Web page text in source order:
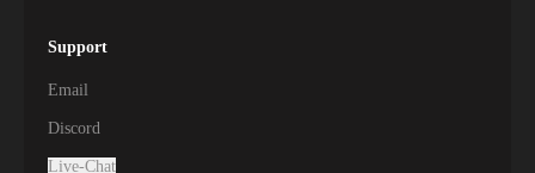
Support
Email
Discord
Live-Chat